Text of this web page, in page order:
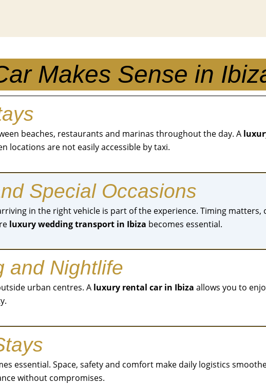
Makes Sense in
beaches, restaurants and marinas throughout the day. A
locations are not easily accessible by taxi.
Special Occasions
in the right vehicle is part of the experience. Timing
luxury wedding transport in Ibiza becomes essential.
and Nightlife
urban centres. A luxury rental car in Ibiza allows you to
essential. Space, safety and comfort make daily logistics
without compromises.